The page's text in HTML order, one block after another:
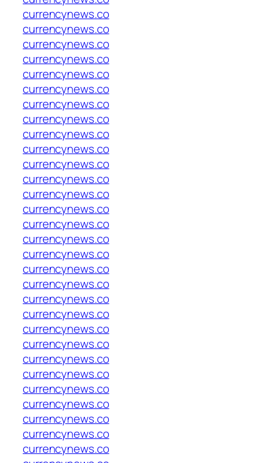
currencynews.co
currencynews.co
currencynews.co
currencynews.co
currencynews.co
currencynews.co
currencynews.co
currencynews.co
currencynews.co
currencynews.co
currencynews.co
currencynews.co
currencynews.co
currencynews.co
currencynews.co
currencynews.co
currencynews.co
currencynews.co
currencynews.co
currencynews.co
currencynews.co
currencynews.co
currencynews.co
currencynews.co
currencynews.co
currencynews.co
currencynews.co
currencynews.co
currencynews.co
currencynews.co